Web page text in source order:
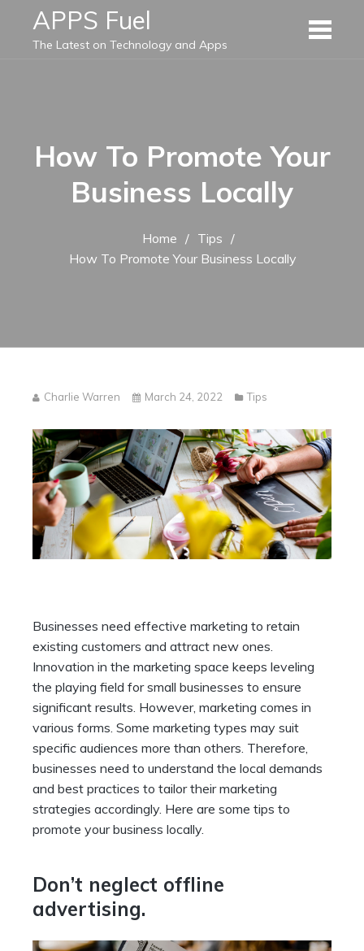
content
APPS Fuel
The Latest on Technology and Apps
How To Promote Your
Business Locally
Home
Tips
How To Promote Your Business Locally
Charlie Warren March 24, 2022 Tips
Businesses need effective marketing to retain
existing customers and attract new ones.
Innovation in the marketing space keeps leveling
the playing field for small businesses to ensure
significant results. However, marketing comes in
various forms. Some marketing types may suit
specific audiences more than others. Therefore,
businesses need to understand the local demands
and best practices to tailor their marketing
strategies accordingly. Here are some tips to
promote your business locally.
Don’t neglect offline
advertising.